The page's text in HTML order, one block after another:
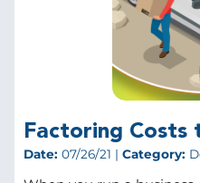
Factoring Costs
Date: 07/26/21 | Category: